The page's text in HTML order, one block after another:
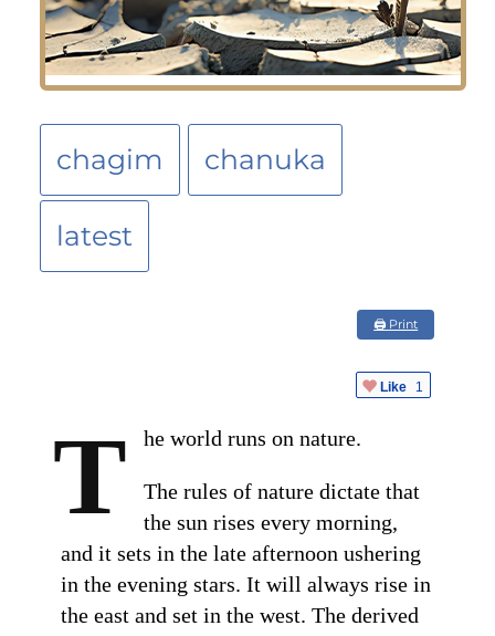
chagim chanuka
latest
🖨 Print
Like 1
T he world runs on nature.
The rules of nature dictate that
the sun rises every morning,
and it sets in the late afternoon ushering
in the evening stars. It will always rise in
the east and set in the west. The derived